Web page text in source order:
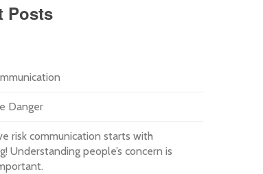
Posts
Danger
risk communication starts with
Understanding people’s concern is